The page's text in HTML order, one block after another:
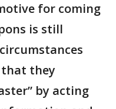
for coming
is still
that they
by acting